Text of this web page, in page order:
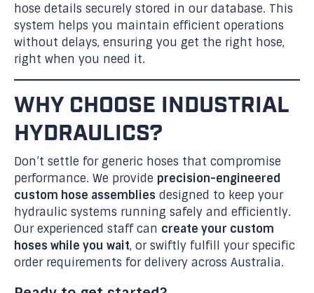
hose details securely stored in our database. This
system helps you maintain efficient operations
without delays, ensuring you get the right hose,
right when you need it.
WHY CHOOSE INDUSTRIAL
HYDRAULICS?
Don’t settle for generic hoses that compromise
performance. We provide precision-engineered
custom hose assemblies designed to keep your
hydraulic systems running safely and efficiently.
Our experienced staff can create your custom
hoses while you wait, or swiftly fulfill your specific
order requirements for delivery across Australia.